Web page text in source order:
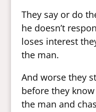
They say or do
he doesn’t
loses interest
the man.
And worse they
before they
the man and